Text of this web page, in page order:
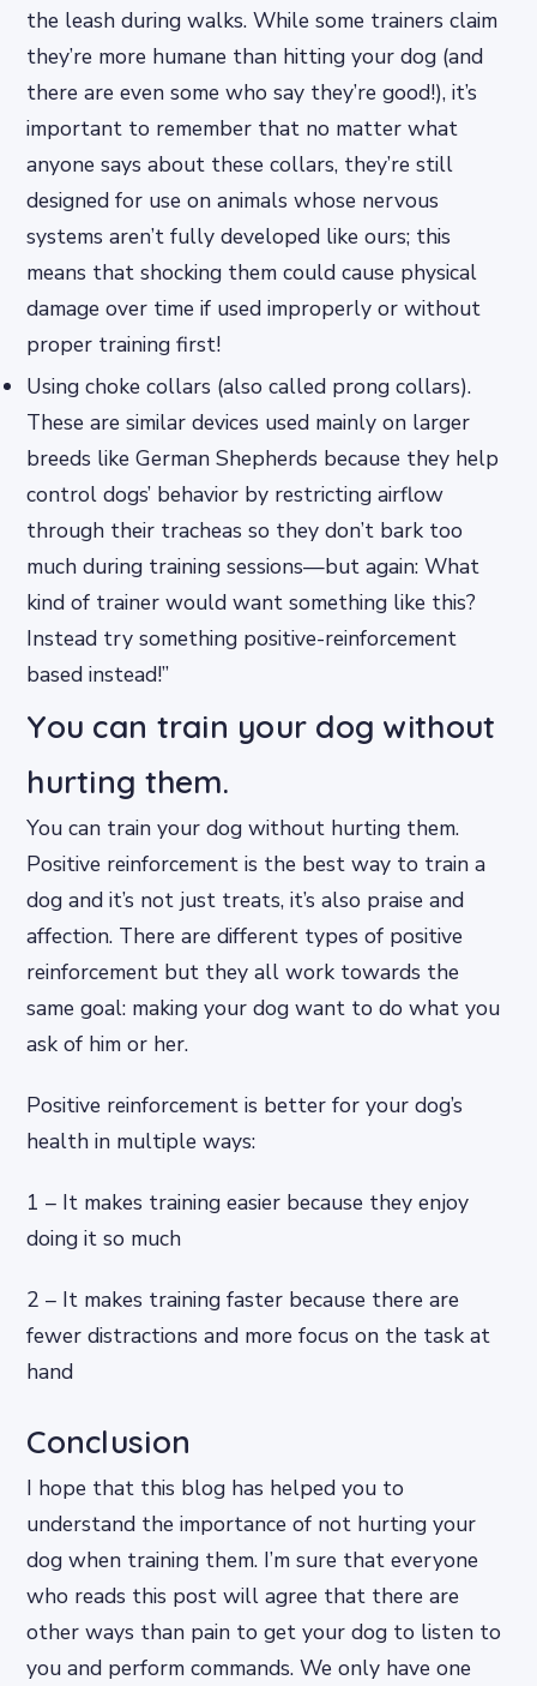
the leash during walks. While some trainers claim
they’re more humane than hitting your dog (and
there are even some who say they’re good!), it’s
important to remember that no matter what
anyone says about these collars, they’re still
designed for use on animals whose nervous
systems aren’t fully developed like ours; this
means that shocking them could cause physical
damage over time if used improperly or without
proper training first!
Using choke collars (also called prong collars).
These are similar devices used mainly on larger
breeds like German Shepherds because they help
control dogs’ behavior by restricting airflow
through their tracheas so they don’t bark too
much during training sessions—but again: What
kind of trainer would want something like this?
Instead try something positive-reinforcement
based instead!”
You can train your dog without
hurting them.
You can train your dog without hurting them.
Positive reinforcement is the best way to train a
dog and it’s not just treats, it’s also praise and
affection. There are different types of positive
reinforcement but they all work towards the
same goal: making your dog want to do what you
ask of him or her.
Positive reinforcement is better for your dog’s
health in multiple ways:
1 – It makes training easier because they enjoy
doing it so much
2 – It makes training faster because there are
fewer distractions and more focus on the task at
hand
Conclusion
I hope that this blog has helped you to
understand the importance of not hurting your
dog when training them. I’m sure that everyone
who reads this post will agree that there are
other ways than pain to get your dog to listen to
you and perform commands. We only have one